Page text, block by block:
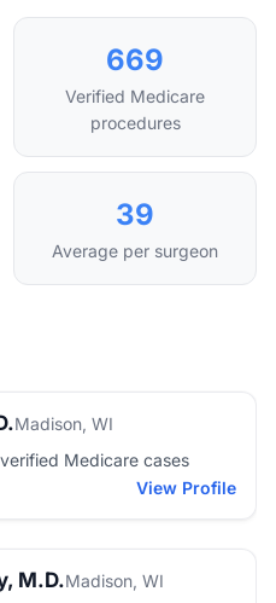
669
Verified Medicare
procedures
39
Average per surgeon
Madison, WI
verified Medicare cases
View Profile
M.D.Madison, WI